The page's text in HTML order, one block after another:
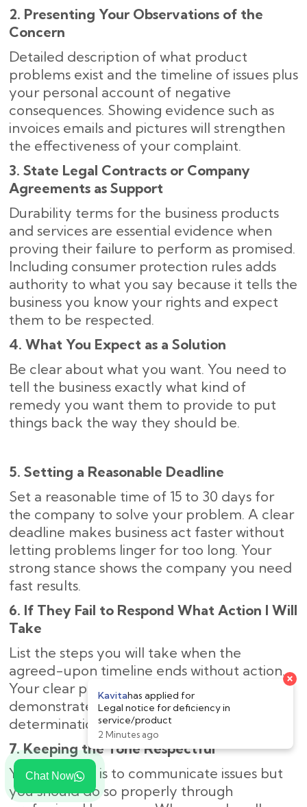
Chat Now
2. Presenting Your Observations of the
Concern
Detailed description of what product
problems exist and the timeline of issues plus
your personal account of negative
consequences. Showing evidence such as
invoices emails and pictures will strengthen
the effectiveness of your complaint.
3. State Legal Contracts or Company
Agreements as Support
Durability terms for the business products
and services are essential evidence when
proving their failure to perform as promised.
Including consumer protection rules adds
authority to what you say because it tells the
business you know your rights and expect
them to be respected.
4. What You Expect as a Solution
Be clear about what you want. You need to
tell the business exactly what kind of
remedy you want them to provide to put
things back the way they should be.
5. Setting a Reasonable Deadline
Set a reasonable time of 15 to 30 days for
the company to solve your problem. A clear
deadline makes business act faster without
letting problems linger for too long. Your
strong stance shows the company you need
fast results.
6. If They Fail to Respond What Action I Will
Take
List the steps you will take when the
agreed-upon timeline ends without action.
Your clear plan of legal next steps
demonstrates to the company your strong
determination to solve the problem.
7. Keeping the Tone Respectful
Your purpose is to communicate issues but
you should do so properly through
Kavitahas applied for
Legal notice for deficiency in
service/product
2 Minutes ago
×